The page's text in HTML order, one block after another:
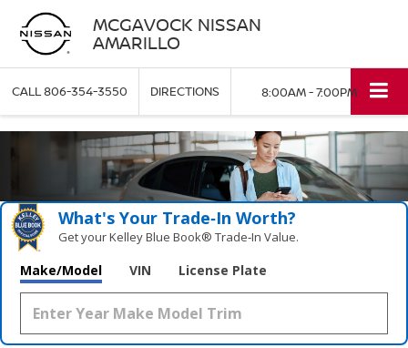
MCGAVOCK NISSAN
AMARILLO
CALL806-354-3550 DIRECTIONS 8:00AM - 7:00PM
What's Your Trade‑In Worth?
Get your Kelley Blue Book® Trade‑In Value.
Make/Model VIN License Plate